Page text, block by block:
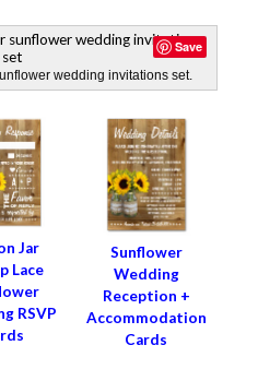
Save
wedding invitations set.
Jar
Lace
RSVP
Sunflower
Wedding
Reception +
Accommodation
Cards